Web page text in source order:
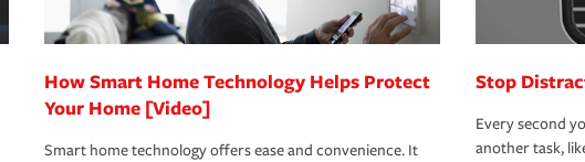
How Smart Home Technology Helps Protect
Your Home [Video]
Smart home technology offers ease and convenience. It
Stop
Every second
another task,